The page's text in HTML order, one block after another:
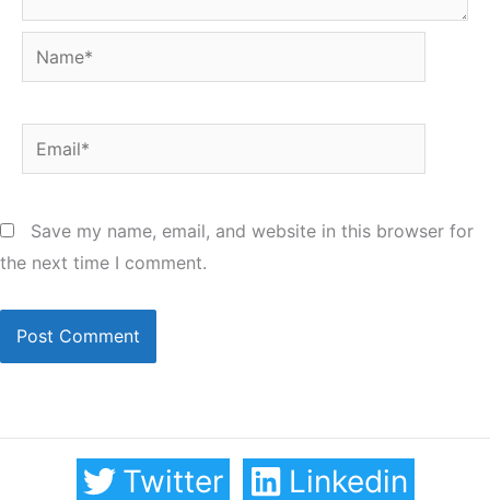
Name*
Email*
Save my name, email, and website in this browser for
the next time I comment.
Twitter Linkedin